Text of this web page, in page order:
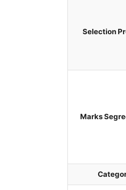
Selection
Marks